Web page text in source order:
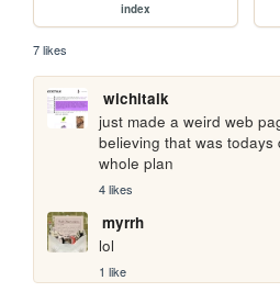
index
7 likes
wichitalk
just made a weird web
believing that was
whole plan
4 likes
myrrh
lol
1 like